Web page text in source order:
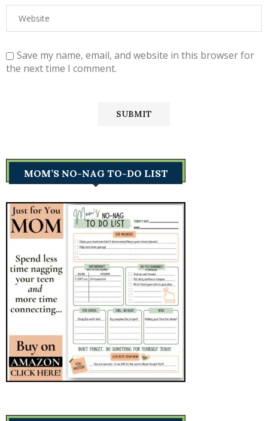
Save my name, email, and website in this browser for
the next time I comment.
MOM’S NO-NAG TO-DO LIST